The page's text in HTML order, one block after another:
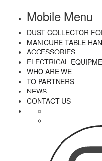
Mobile Menu
DUST COLLECTOR
MANICURE TABLE
ACCESSORIES
ELECTRICAL
WHO ARE WE
TO PARTNERS
NEWS
CONTACT US